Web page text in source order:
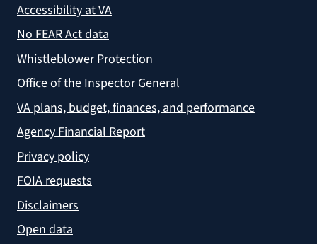
Accessibility at VA
No FEAR Act data
Whistleblower Protection
Office of the Inspector General
VA plans, budget, finances, and performance
Agency Financial Report
Privacy policy
FOIA requests
Disclaimers
Open data